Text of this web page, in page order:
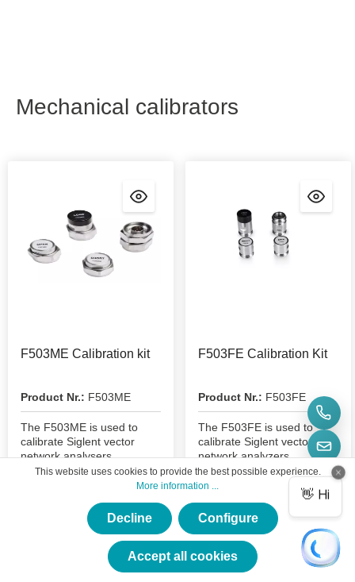
Mechanical calibrators
F503ME Calibration kit
Product Nr.: F503ME
The F503ME is used to
calibrate Siglent vector
network analysers
F503FE Calibration Kit
Product Nr.: F503FE
The F503FE is used to
calibrate Siglent vector
network analyzers
€403.41*
This website uses cookies to provide the best possible experience.
More information ...
Decline Configure
Accept all cookies